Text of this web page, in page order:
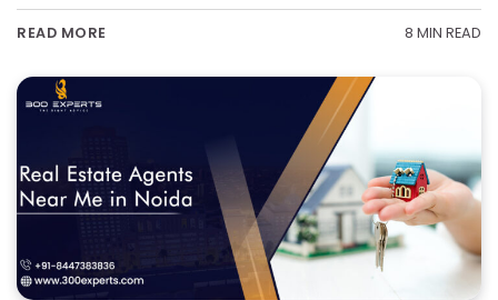
READ MORE 8 MIN READ